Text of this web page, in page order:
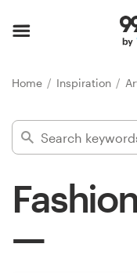
Home Inspiration
Find a designer
Inspiration